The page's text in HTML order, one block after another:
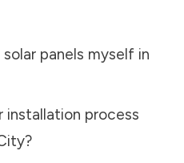
panels myself in
installation process
?